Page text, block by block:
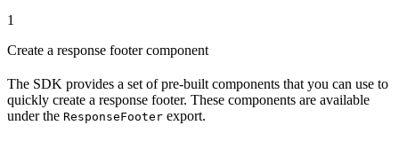
1
Create a response footer component
The SDK provides a set of pre-built components that you can use to
quickly create a response footer. These components are available
under the ResponseFooter export.